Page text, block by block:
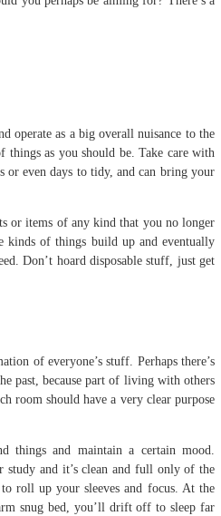
operate as a big overall nuisance to the
things as you should be. Take care with
or even days to tidy, and can bring your
or items of any kind that you no longer
kinds of things build up and eventually
Don’t hoard disposable stuff, just get
of everyone’s stuff. Perhaps there’s
past, because part of living with others
room should have a very clear purpose
things and maintain a certain mood.
study and it’s clean and full only of the
roll up your sleeves and focus. At the
snug bed, you’ll drift off to sleep far